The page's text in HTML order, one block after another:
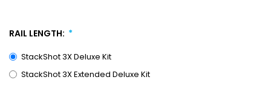
RAIL LENGTH:
StackShot 3X Deluxe Kit
StackShot 3X Extended Deluxe Kit